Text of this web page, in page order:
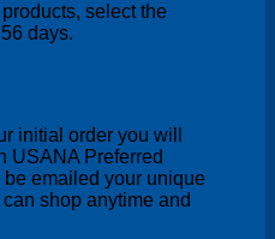
select the
days.
initial order you will
USANA Preferred
emailed your unique
shop anytime and